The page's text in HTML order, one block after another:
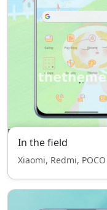
In the field
Xiaomi, Redmi, POCO